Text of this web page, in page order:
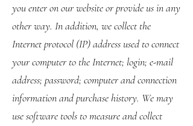
you enter on our website or provide us in any
other way. In addition, we collect the
Internet protocol (IP) address used to connect
your computer to the Internet; login; e-mail
address; password; computer and connection
information and purchase history. We may
use software tools to measure and collect